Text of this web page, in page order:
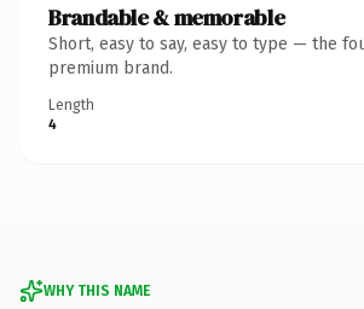
Brandable & memorable
Short, easy to say, easy to type — the
premium brand.
Length
4
WHY THIS NAME